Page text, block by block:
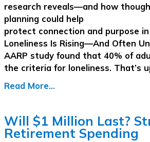
research reveals—and how
planning could help
protect connection and purpose
Loneliness Is Rising—And Often
AARP study found that 40% of
the criteria for loneliness. That’s
Read More...
Will $1 Million Last?
Retirement Spending